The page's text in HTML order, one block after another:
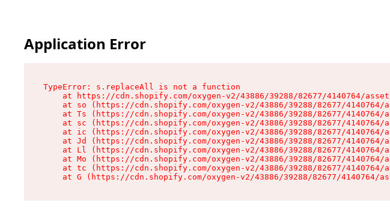
Application Error
TypeError: s.replaceAll is not a function
at https://cdn.shopify.com/oxygen-v2/43886/39288/82677/4140764/
at so (https://cdn.shopify.com/oxygen-v2/43886/39288/82677/4140764/
at Ts (https://cdn.shopify.com/oxygen-v2/43886/39288/82677/4140764/
at sc (https://cdn.shopify.com/oxygen-v2/43886/39288/82677/4140764/
at ic (https://cdn.shopify.com/oxygen-v2/43886/39288/82677/4140764/
at Jd (https://cdn.shopify.com/oxygen-v2/43886/39288/82677/4140764/
at Ll (https://cdn.shopify.com/oxygen-v2/43886/39288/82677/4140764/
at Mo (https://cdn.shopify.com/oxygen-v2/43886/39288/82677/4140764/
at tc (https://cdn.shopify.com/oxygen-v2/43886/39288/82677/4140764/
at G (https://cdn.shopify.com/oxygen-v2/43886/39288/82677/4140764/